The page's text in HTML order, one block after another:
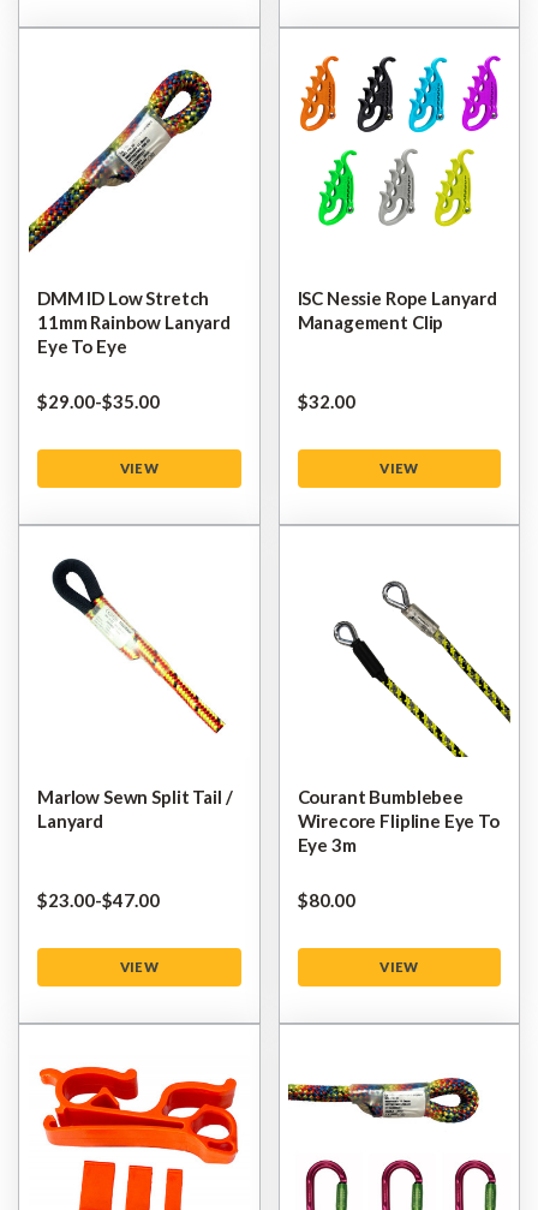
DMM ID Low Stretch
11mm Rainbow Lanyard
Eye To Eye
$‌29.00-to
$‌35.00
VIEW
ISC Nessie Rope Lanyard
Management Clip
$‌32.00
VIEW
Marlow Sewn Split Tail /
Lanyard
$‌23.00-to
$‌47.00
VIEW
Courant Bumblebee
Wirecore Flipline Eye To
Eye 3m
$‌80.00
VIEW